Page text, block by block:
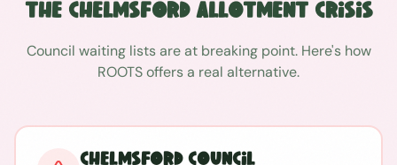
The ChelmsfordAllotment Crisis
Council waiting lists are at breaking point. Here's how
ROOTS offers a real alternative.
ChelmsfordCouncil